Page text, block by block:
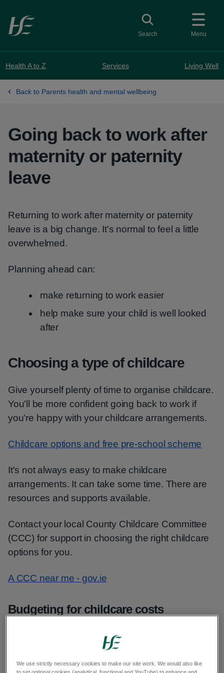
Skip to main content
Menu
Toggle search
Search
Health A to Z Services Living Well
Back to Parents health and mental wellbeing
Going back to work after
maternity or paternity
leave
Returning to work after maternity or paternity
leave is a big change. It's normal to feel a little
overwhelmed.
Planning ahead can:
make returning to work easier
help make sure your child is well looked
after
Choosing a type of childcare
Give yourself plenty of time to organise childcare.
You'll be more confident going back to work if
you're happy with your childcare arrangements.
Childcare options and free pre-school scheme
It's not always easy to make childcare
arrangements. It can take some time. There are
resources and supports available.
Contact your local County Childcare Committee
(CCC) for support in choosing the right childcare
options for you.
A CCC near me - gov.ie
Budgeting for childcare costs
There are subsidies available through the
National Childcare Scheme to help you with
childcare costs.
We use strictly necessary cookies to make our site work. We would also like